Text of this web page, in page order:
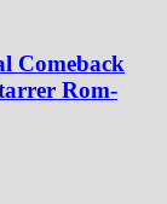
Comeback
Rom-